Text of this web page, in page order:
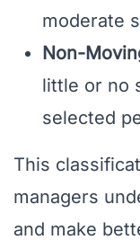
moderate
Non-
little or no
selected
This
managers
and make